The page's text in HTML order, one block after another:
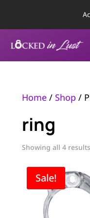
Home/ Shop /
ring
Showing all 4 results
Sale!